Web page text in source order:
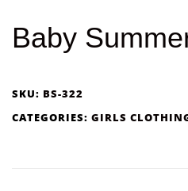
Baby
SKU: BS-322
CATEGORIES: GIRLS